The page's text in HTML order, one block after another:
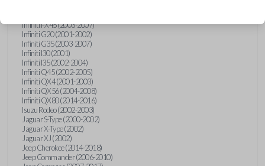
Infiniti FX45 (2003-2007)
Infiniti G20 (2001-2002)
Infiniti G35 (2003-2007)
Infiniti I30 (2001)
Infiniti I35 (2002-2004)
Infiniti Q45 (2002-2005)
Infiniti QX4 (2001-2003)
Infiniti QX56 (2004-2008)
Infiniti QX80 (2014-2016)
Isuzu Rodeo (2002-2003)
Jaguar S-Type (2000-2002)
Jaguar X-Type (2002)
Jaguar XJ (2002)
Jeep Cherokee (2014-2018)
Jeep Commander (2006-2010)